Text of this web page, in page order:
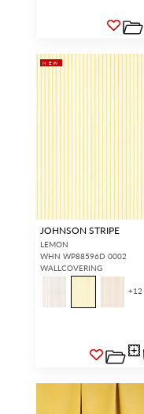
NEW
JOHNSON STRIPE
LEMON
WHN WP88596D 0002
WALLCOVERING
+12